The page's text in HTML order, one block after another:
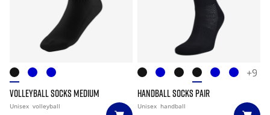
VOLLEYBALL SOCKS MEDIUM
Unisex volleyball
+9
HANDBALL SOCKS PAIR
Unisex handball